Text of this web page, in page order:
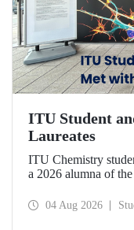
ITU Student
Laureates
ITU Chemistry
a 2026 alumna of
Meeting with the
04 Aug 2026